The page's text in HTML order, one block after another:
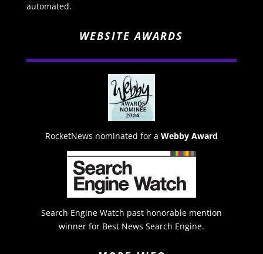
automated.
WEBSITE AWARDS
RocketNews nominated for a Webby Award
Search Engine Watch past honorable mention
winner for Best News Search Engine.